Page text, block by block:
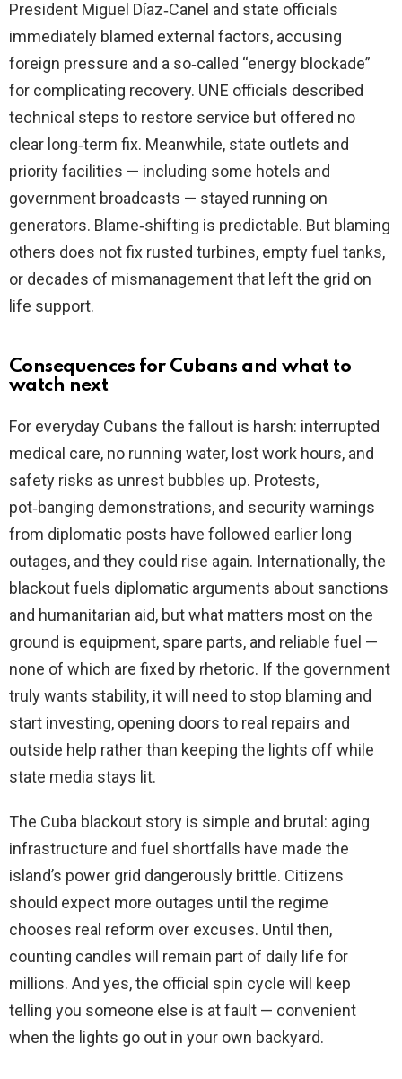
President Miguel Díaz‑Canel and state officials
immediately blamed external factors, accusing
foreign pressure and a so‑called “energy blockade”
for complicating recovery. UNE officials described
technical steps to restore service but offered no
clear long‑term fix. Meanwhile, state outlets and
priority facilities — including some hotels and
government broadcasts — stayed running on
generators. Blame‑shifting is predictable. But blaming
others does not fix rusted turbines, empty fuel tanks,
or decades of mismanagement that left the grid on
life support.
Consequences for Cubans and what to
watch next
For everyday Cubans the fallout is harsh: interrupted
medical care, no running water, lost work hours, and
safety risks as unrest bubbles up. Protests,
pot‑banging demonstrations, and security warnings
from diplomatic posts have followed earlier long
outages, and they could rise again. Internationally, the
blackout fuels diplomatic arguments about sanctions
and humanitarian aid, but what matters most on the
ground is equipment, spare parts, and reliable fuel —
none of which are fixed by rhetoric. If the government
truly wants stability, it will need to stop blaming and
start investing, opening doors to real repairs and
outside help rather than keeping the lights off while
state media stays lit.
The Cuba blackout story is simple and brutal: aging
infrastructure and fuel shortfalls have made the
island’s power grid dangerously brittle. Citizens
should expect more outages until the regime
chooses real reform over excuses. Until then,
counting candles will remain part of daily life for
millions. And yes, the official spin cycle will keep
telling you someone else is at fault — convenient
when the lights go out in your own backyard.